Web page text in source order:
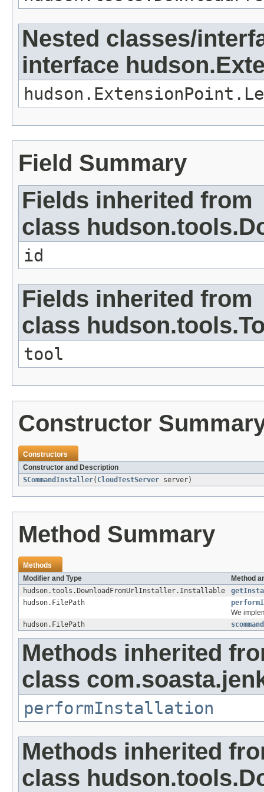
Nested classes/
interface
Field Summary
Fields inherited from
class
id
Fields inherited from
class
tool
Constructor
Constructors
Constructor and Description
SCommandInstaller( CloudTestServer server)
Method Summary
Methods
Modifier and Type
Method
hudson.tools.DownloadFromUrlInstaller.Installable
hudson.FilePath
We
hudson.FilePath
scommand
Methods inherited
class
performInstallation
Methods inherited
class